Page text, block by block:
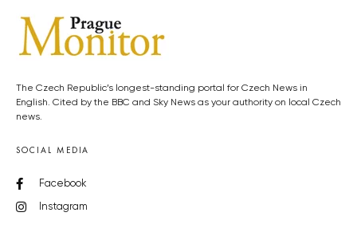
The Czech Republic’s longest-standing portal for Czech News in
English. Cited by the BBC and Sky News as your authority on local Czech
news.
SOCIAL MEDIA
Facebook
Instagram